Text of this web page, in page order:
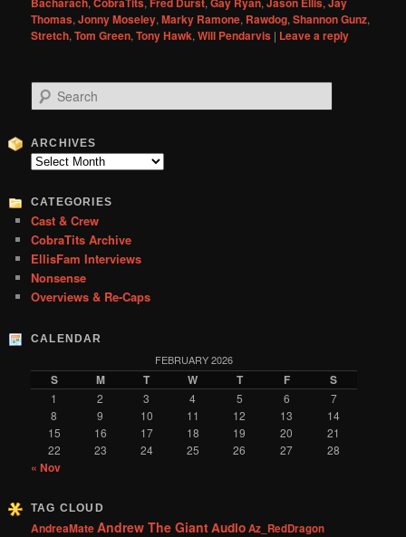
Thomas,Jonny Moseley,Marky Ramone, Rawdog,Shannon Gunz,
Stretch,Tom Green,Tony Hawk,Will Pendarvis | Leave a reply
e
r
c
ARCHIVES
Archives
CATEGORIES
Cast & Crew
CobraTits Archive
EllisFam Interviews
Nonsense
Overviews & Re-Caps
CALENDAR
FEBRUARY 2026
S M T W T F S
1 2 3 4 5 6
7
8
9 10 11 12 13
14
15
16 17 18 19 20
21
22
23 24 25 26 27 28
« Nov
TAG CLOUD
AndreaMateAndrew The GiantAudioAz_RedDragon